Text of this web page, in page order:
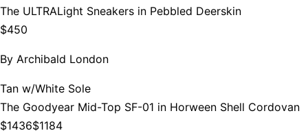
The ULTRALight Sneakers in Pebbled Deerskin
$450
By Archibald London
Tan w/White Sole
The Goodyear Mid-Top SF-01 in Horween Shell Cordovan
$1436$1184